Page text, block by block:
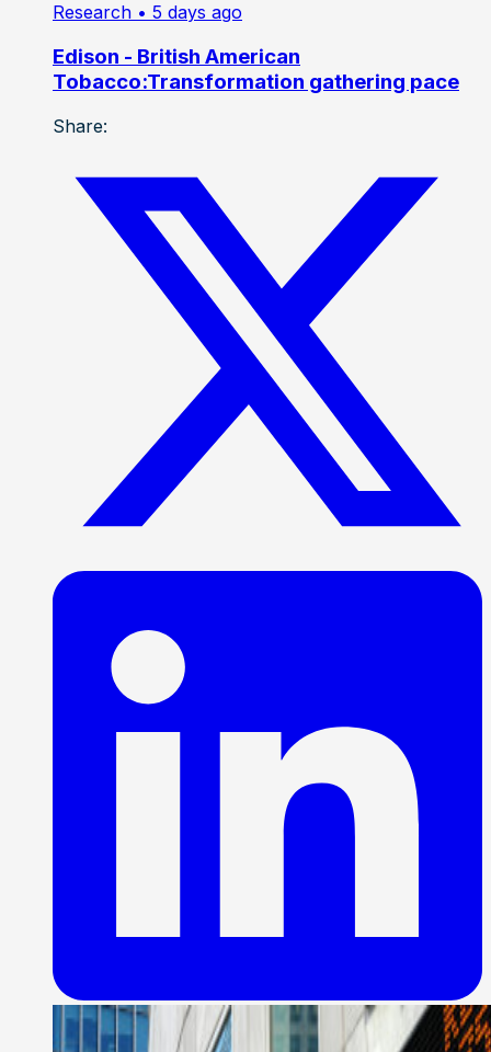
Research • 5 days ago
Edison - British American
Tobacco:Transformation gathering pace
Share: